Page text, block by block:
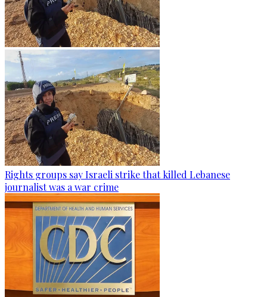
Rights groups say Israeli strike that killed Lebanese
journalist was a war crime